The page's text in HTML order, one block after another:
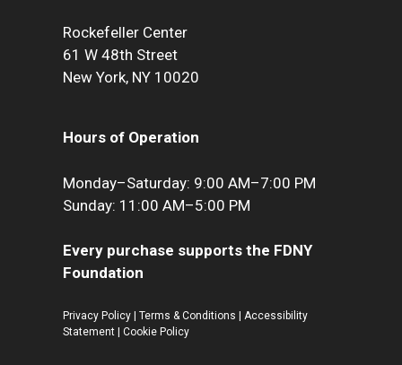
Rockefeller Center
61 W 48th Street
New York, NY 10020
Hours of Operation
Monday–Saturday: 9:00 AM–7:00 PM
Sunday: 11:00 AM–5:00 PM
Every purchase supports the FDNY
Foundation
Privacy Policy | Terms & Conditions | Accessibility
Statement | Cookie Policy